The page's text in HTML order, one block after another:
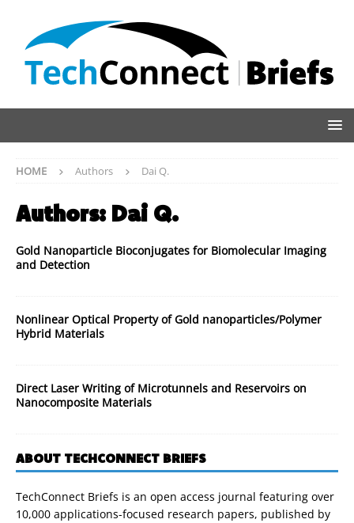
HOME Authors Dai Q.
Authors: Dai Q.
Gold Nanoparticle Bioconjugates for Biomolecular Imaging
and Detection
Nonlinear Optical Property of Gold nanoparticles/Polymer
Hybrid Materials
Direct Laser Writing of Microtunnels and Reservoirs on
Nanocomposite Materials
ABOUT TECHCONNECT BRIEFS
TechConnect Briefs is an open access journal featuring over
10,000 applications-focused research papers, published by